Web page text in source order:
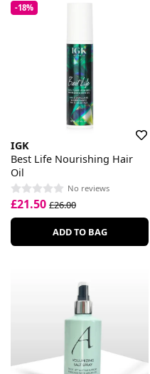
-18%
IGK
Best Life Nourishing Hair
Oil
No reviews
£21.50 £26.00
ADD TO BAG